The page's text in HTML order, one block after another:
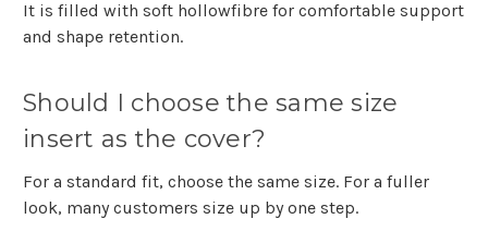
It is filled with soft hollowfibre for comfortable support
and shape retention.
Should I choose the same size
insert as the cover?
For a standard fit, choose the same size. For a fuller
look, many customers size up by one step.